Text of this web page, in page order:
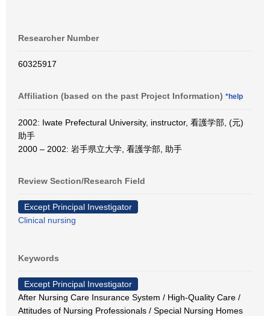
Researcher Number
60325917
Affiliation (based on the past Project Information) *help
2002: Iwate Prefectural University, instructor, 看護学部, (元)
助手
2000 – 2002: 岩手県立大学, 看護学部, 助手
Review Section/Research Field
Except Principal Investigator
Clinical nursing
Keywords
Except Principal Investigator
After Nursing Care Insurance System / High-Quality Care /
Attitudes of Nursing Professionals / Special Nursing Homes